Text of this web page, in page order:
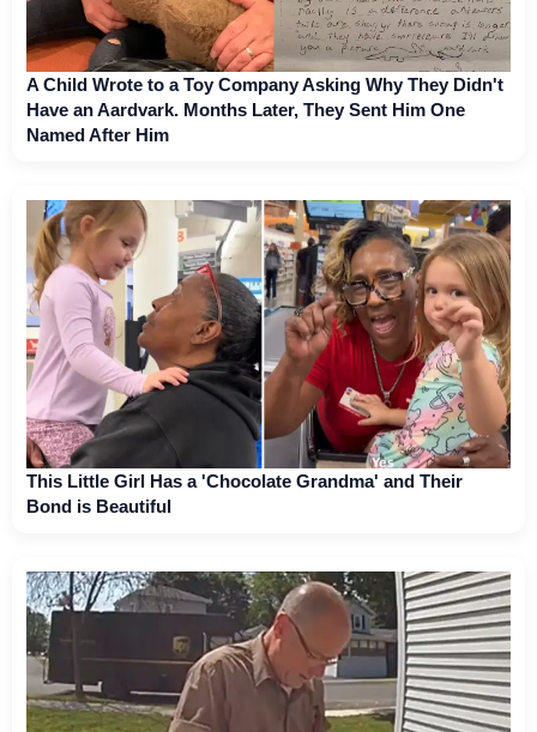
A Child Wrote to a Toy Company Asking Why They Didn't
Have an Aardvark. Months Later, They Sent Him One
Named After Him
This Little Girl Has a 'Chocolate Grandma' and Their
Bond is Beautiful